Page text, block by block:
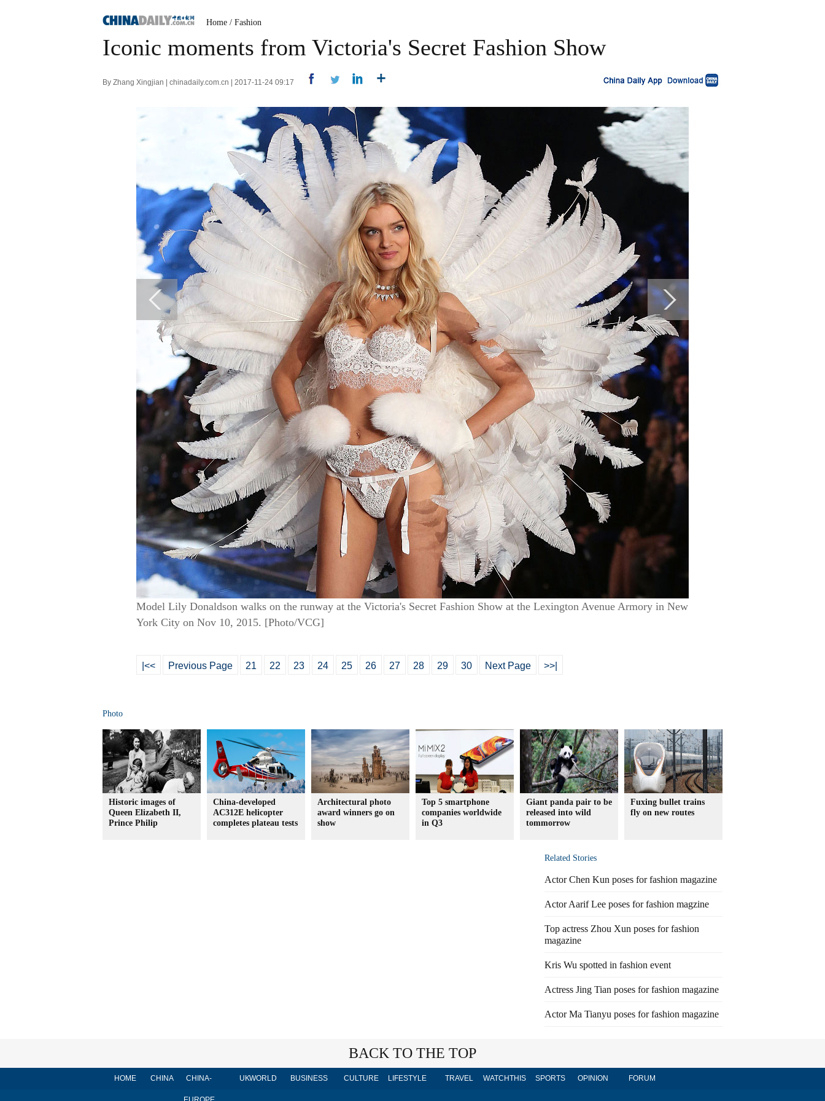
Home / Fashion
Iconic moments from Victoria's Secret Fashion Show
By Zhang Xingjian | chinadaily.com.cn | 2017-11-24 09:17
Model Lily Donaldson walks on the runway at the Victoria's Secret Fashion Show at the Lexington Avenue Armory in New
York City on Nov 10, 2015. [Photo/VCG]
|<< Previous Page 21 22 23 24 25 26 27 28 29 30 Next Page >>|
Photo
Historic images of
Queen Elizabeth II,
Prince Philip
China-developed
AC312E helicopter
completes plateau tests
Architectural photo
award winners go on
show
Top 5 smartphone
companies worldwide
in Q3
Giant panda pair to be
released into wild
tommorrow
Fuxing bullet trains
fly on new routes
Related Stories
Actor Chen Kun poses for fashion magazine
Actor Aarif Lee poses for fashion magzine
Top actress Zhou Xun poses for fashion
magazine
Kris Wu spotted in fashion event
Actress Jing Tian poses for fashion magazine
Actor Ma Tianyu poses for fashion magazine
BACK TO THE TOP
HOME CHINA CHINA- UKWORLD BUSINESS CULTURE LIFESTYLE TRAVEL WATCHTHIS SPORTS OPINION FORUM